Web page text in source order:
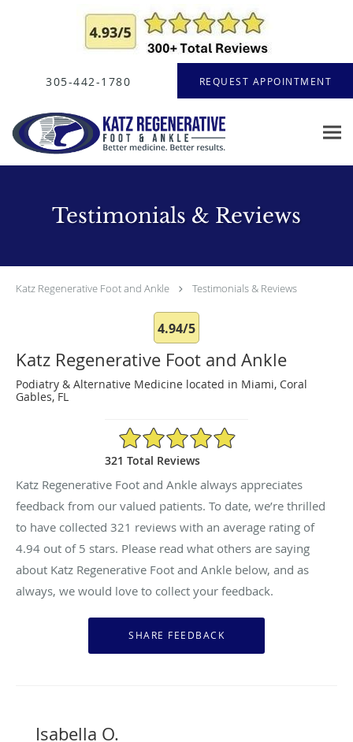
305-442-1780
REQUEST APPOINTMENT
Testimonials & Reviews
Katz Regenerative Foot and Ankle Testimonials & Reviews
4.94/5
Katz Regenerative Foot and Ankle
Podiatry & Alternative Medicine located in Miami, Coral
Gables, FL
4.94/5 Star Rating
321 Total Reviews
Katz Regenerative Foot and Ankle always appreciates
feedback from our valued patients. To date, we’re thrilled
to have collected 321 reviews with an average rating of
4.94 out of 5 stars. Please read what others are saying
about Katz Regenerative Foot and Ankle below, and as
always, we would love to collect your feedback.
Isabella O.